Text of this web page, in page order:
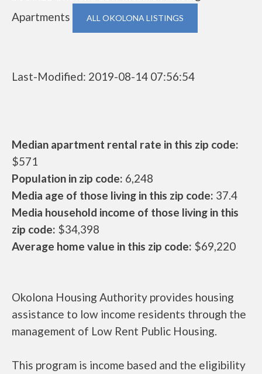
Apartments
ALL OKOLONA LISTINGS
Last-Modified: 2019-08-14 07:56:54
Median apartment rental rate in this zip code:
$571
Population in zip code: 6,248
Media age of those living in this zip code: 37.4
Media household income of those living in this
zip code: $34,398
Average home value in this zip code: $69,220
Okolona Housing Authority provides housing
assistance to low income residents through the
management of Low Rent Public Housing.
This program is income based and the eligibility